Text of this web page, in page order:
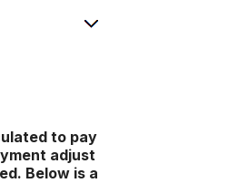
to pay
adjust
Below is a